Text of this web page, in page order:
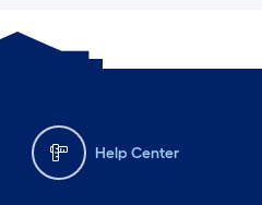
Help Center